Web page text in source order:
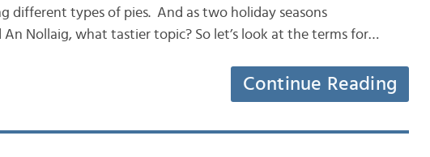
different types of pies. And as two holiday seasons
Nollaig, what tastier topic? So let’s look at the terms for…
Continue Reading